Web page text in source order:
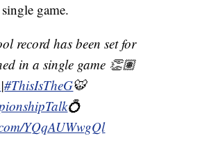
game.
record has been set for
in a single game 👏🏽
|#ThisIsTheG🐯
💍
YQqAUWwgQl